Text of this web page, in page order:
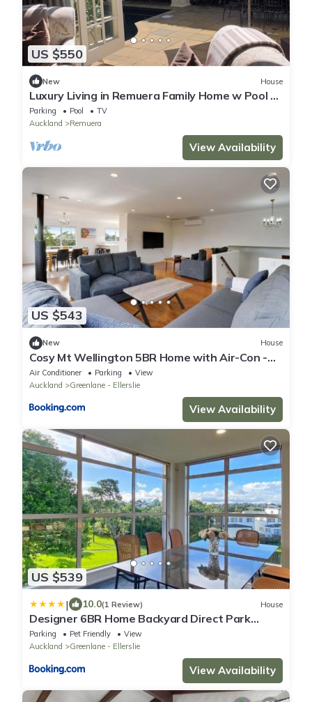
US $550
New House
Luxury Living in Remuera Family Home w Pool -
Prime Location
Parking Pool
TV
Auckland
Remuera
View Availability
US $543
New House
Cosy Mt Wellington 5BR Home with Air-Con -
Parking
Air Conditioner Parking
View
Auckland
Greenlane - Ellerslie
View Availability
US $539
| 10.0(1 Review) House
Designer 6BR Home Backyard Direct Park
Access
Parking Pet Friendly
View
Auckland
Greenlane - Ellerslie
View Availability